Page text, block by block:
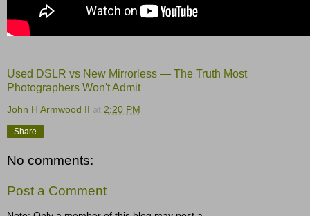
Used DSLR vs New Mirrorless — The Truth Most
Photographers Won't Admit
John H Armwood II at 2:20 PM
Share
No comments:
Post a Comment